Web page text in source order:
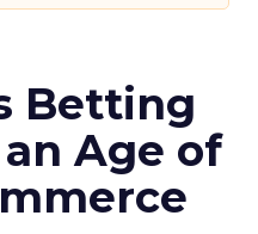
Betting
Age of